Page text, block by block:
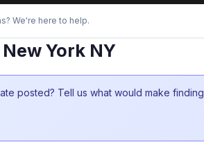
We're here to help.
York NY
posted? Tell us what would make finding